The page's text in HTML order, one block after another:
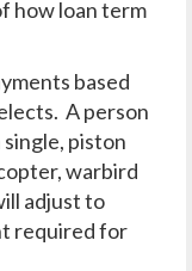
how loan term
based
A person
piston
warbird
adjust to
required for